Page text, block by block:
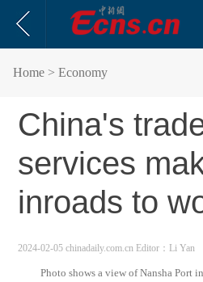
Home > Economy
China's
services
inroads to
2024-02-05 chinadaily.com.cn Editor：Li Yan
Photo shows a view of Nansha Port